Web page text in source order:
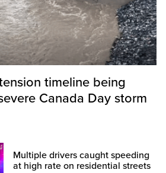
timeline being
Canada Day storm
Multiple drivers caught speeding
at high rate on residential streets